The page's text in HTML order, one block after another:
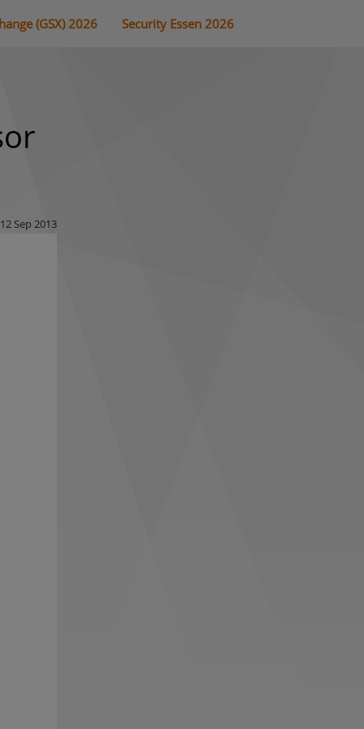
(GSX) 2026 Security Essen 2026
12 Sep 2013